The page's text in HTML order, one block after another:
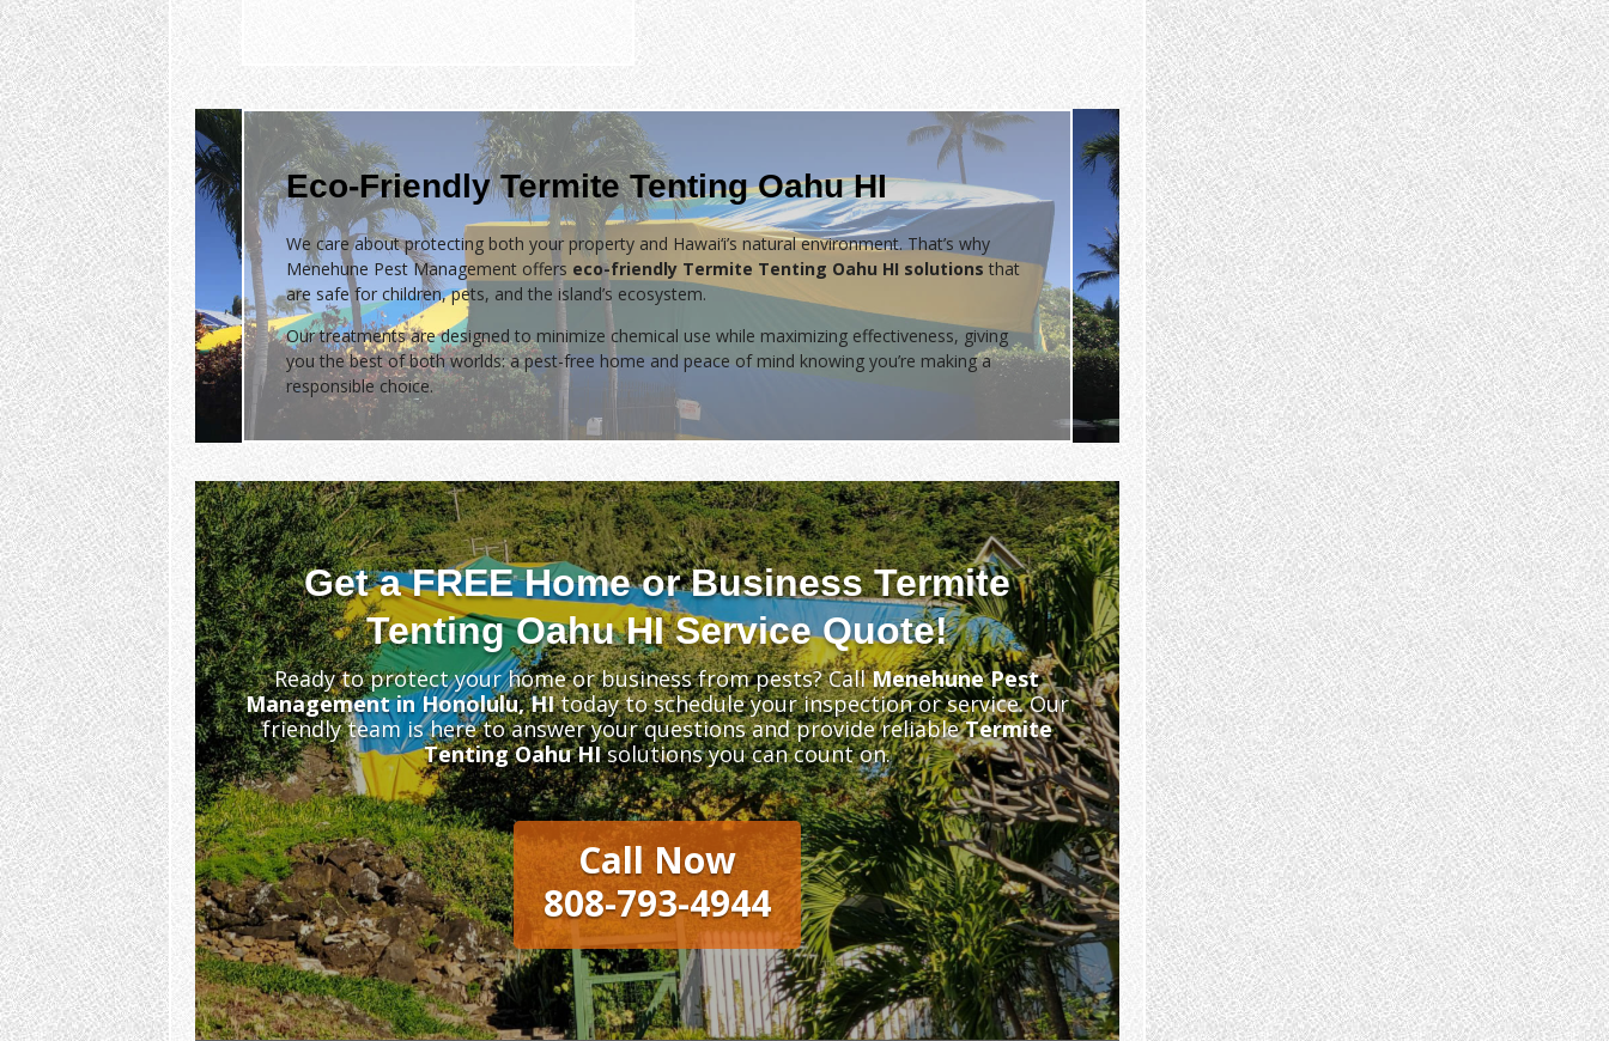
Eco-Friendly Termite Tenting Oahu HI
We care about protecting both your property and Hawai‘i’s natural environment. That’s why
Menehune Pest Management offers eco-friendly Termite Tenting Oahu HI solutions that
are safe for children, pets, and the island’s ecosystem.
Our treatments are designed to minimize chemical use while maximizing effectiveness, giving
you the best of both worlds: a pest-free home and peace of mind knowing you’re making a
responsible choice.
Get a FREE Home or Business Termite
Tenting Oahu HI Service Quote!
Ready to protect your home or business from pests? CallMenehune Pest
Management in Honolulu, HItoday to schedule your inspection or service. Our
friendly team is here to answer your questions and provide reliableTermite
Tenting Oahu HIsolutions you can count on.
Call Now
808-793-4944